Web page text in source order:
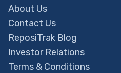
About Us
Contact Us
ReposiTrak Blog
Investor Relations
Terms & Conditions